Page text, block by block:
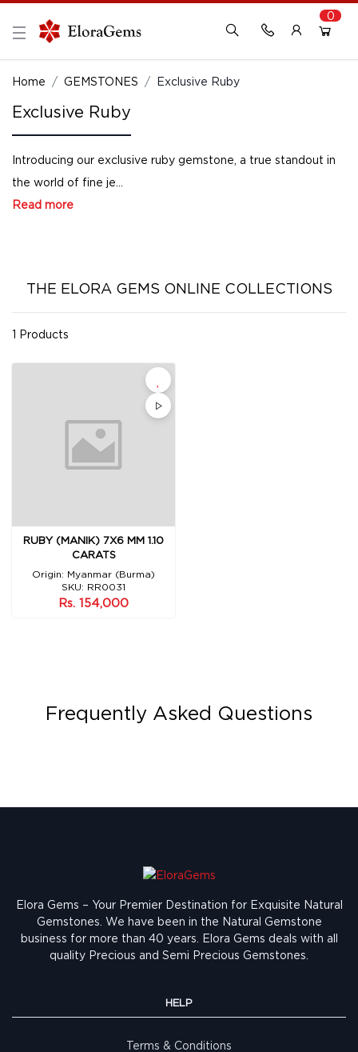
Already Registered?
Login with Facebook or Google
0
Home GEMSTONES Exclusive Ruby
Exclusive Ruby
Introducing our exclusive ruby gemstone, a true standout in
the world of fine je...
Read more
THE ELORA GEMS ONLINE COLLECTIONS
1 Products
RUBY (MANIK) 7X6 MM 1.10
CARATS
Origin: Myanmar (Burma)
SKU: RR0031
Rs. 154,000
Frequently Asked Questions
Elora Gems – Your Premier Destination for Exquisite Natural
Gemstones. We have been in the Natural Gemstone
business for more than 40 years. Elora Gems deals with all
quality Precious and Semi Precious Gemstones.
HELP
Terms & Conditions